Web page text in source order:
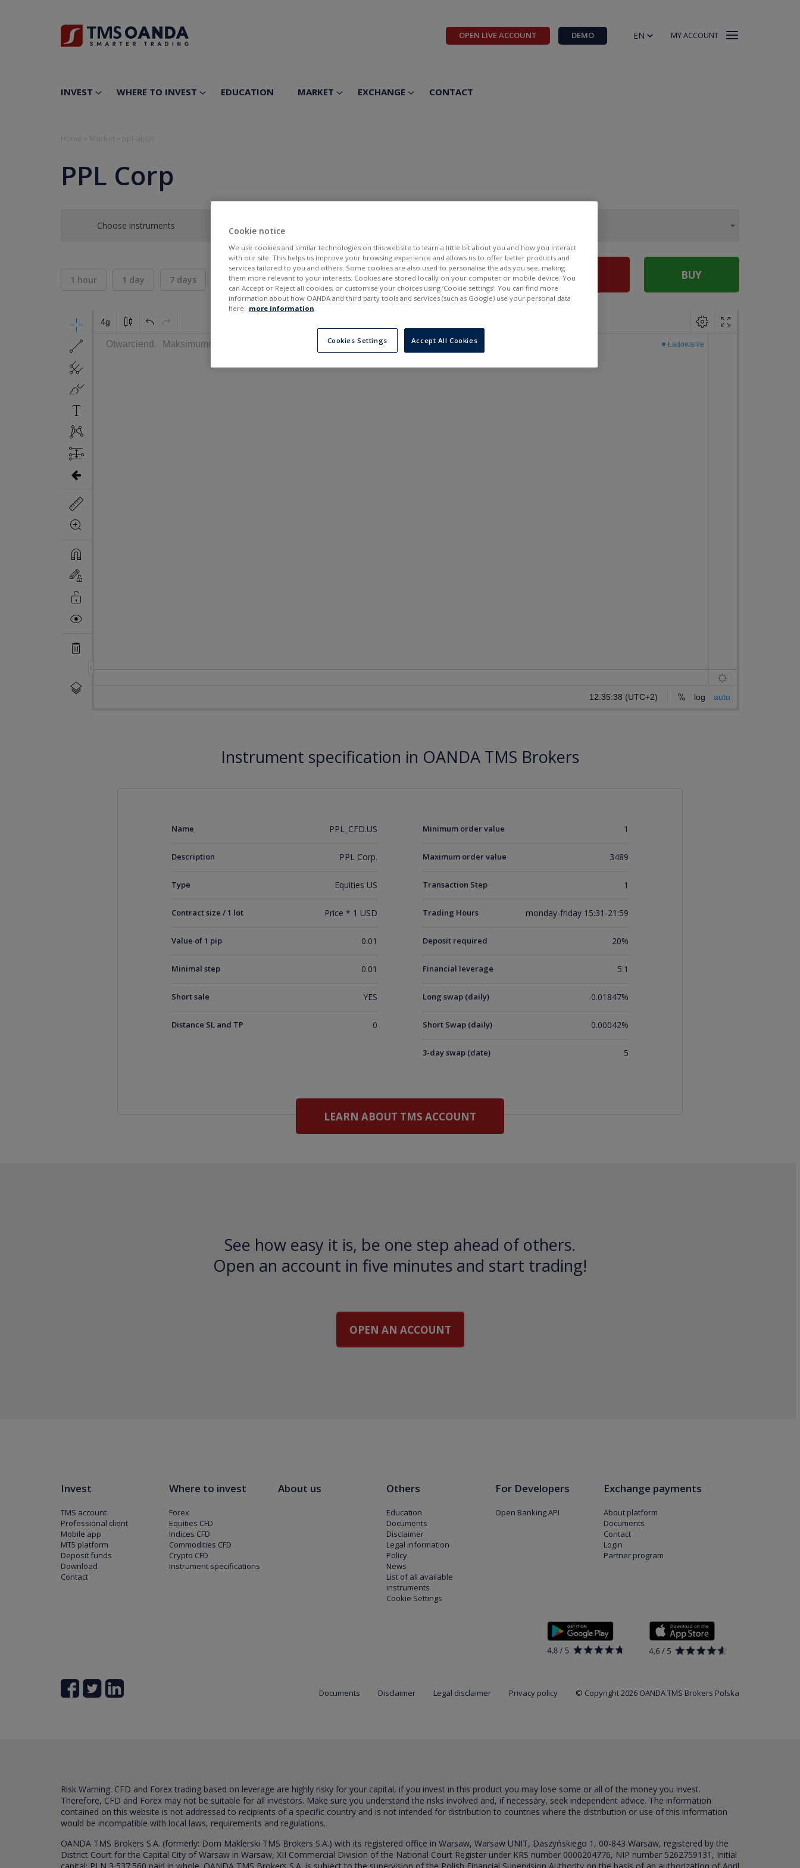
OPEN LIVE ACCOUNT DEMO EN MY ACCOUNT
INVEST WHERE TO INVEST EDUCATION MARKET EXCHANGE CONTACT
PPL Corp
Choose instruments
1 hour 1 day 7 days 30 days 6 months
BID
---
ASK
--- SELL BUY
Instrument specification in OANDA TMS Brokers
Name PPL_CFD.US
Description PPL Corp.
Type Equities US
Contract size / 1 lot Price * 1 USD
Value of 1 pip 0.01
Minimal step 0.01
Short sale YES
Distance SL and TP 0
Minimum order value 1
Maximum order value 3489
Transaction Step 1
Trading Hours monday-friday 15:31-21:59
Deposit required 20%
Financial leverage 5:1
Long swap (daily) -0.01847%
Short Swap (daily) 0.00042%
3-day swap (date) 5
LEARN ABOUT TMS ACCOUNT
See how easy it is, be one step ahead of others.
Open an account in five minutes and start trading!
OPEN AN ACCOUNT
Invest
TMS account
Professional client
Mobile app
MT5 platform
Deposit funds
Download
Contact
Where to invest
Forex
Equities CFD
Indices CFD
Commodities CFD
Crypto CFD
Instrument specifications
About us Others
Education
Documents
Disclaimer
Legal information
Policy
News
List of all available
instruments
Cookie Settings
For Developers
Open Banking API
Exchange payments
About platform
Documents
Contact
Login
Partner program
Documents Disclaimer Legal disclaimer Privacy policy © Copyright 2026 OANDA TMS Brokers Polska
Risk Warning: CFD and Forex trading based on leverage are highly risky for your capital, if you invest in this product you may lose some or all of the money you invest.
Therefore, CFD and Forex may not be suitable for all investors. Make sure you understand the risks involved and, if necessary, seek independent advice. The information
contained on this website is not addressed to recipients of a specific country and is not intended for distribution to countries where the distribution or use of this information
would be incompatible with local laws, requirements and regulations.
OANDA TMS Brokers S.A. (formerly: Dom Maklerski TMS Brokers S.A.) with its registered office in Warsaw, Warsaw UNIT, Daszyńskiego 1, 00-843 Warsaw, registered by the
District Court for the Capital City of Warsaw in Warsaw, XII Commercial Division of the National Court Register under KRS number 0000204776, NIP number 5262759131, Initial
Cookie notice
We use cookies and similar technologies on this website to learn a little bit about you and how you interact
with our site. This helps us improve your browsing experience and allows us to offer better products and
services tailored to you and others. Some cookies are also used to personalise the ads you see, making
them more relevant to your interests. Cookies are stored locally on your computer or mobile device. You
can Accept or Reject all cookies, or customise your choices using ‘Cookie settings’. You can find more
information about how OANDA and third party tools and services (such as Google) use your personal data
here: more information.
Cookies Settings Accept All Cookies